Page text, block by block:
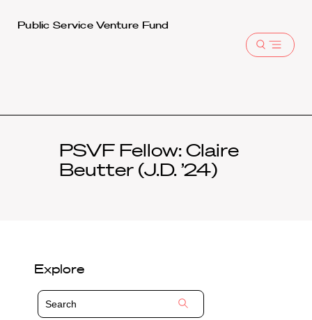
Harvard
Public Service Venture Fund
Open
PSVF Fellow: Claire
Beutter (J.D. ’24)
Explore